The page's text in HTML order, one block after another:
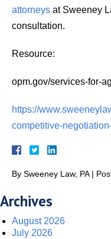
attorneys at Sweeney
consultation.
Resource:
opm.gov/services-for-
https://
competitive-
By Sweeney Law, PA |
Archives
August 2026
July 2026